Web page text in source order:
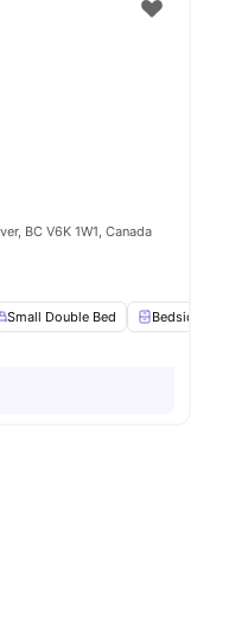
Bathroom View all9amenities
BC V6K 1W1, Canada
Small Double Bed Bedside Table